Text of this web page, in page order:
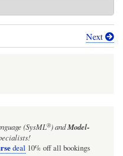
Next
(SysML®)andModel-
deal 10% off all bookings